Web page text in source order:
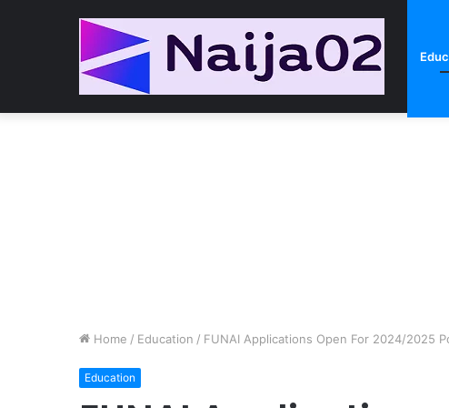
Home / Education / FUNAI Applications Open For 2024/2025
Education